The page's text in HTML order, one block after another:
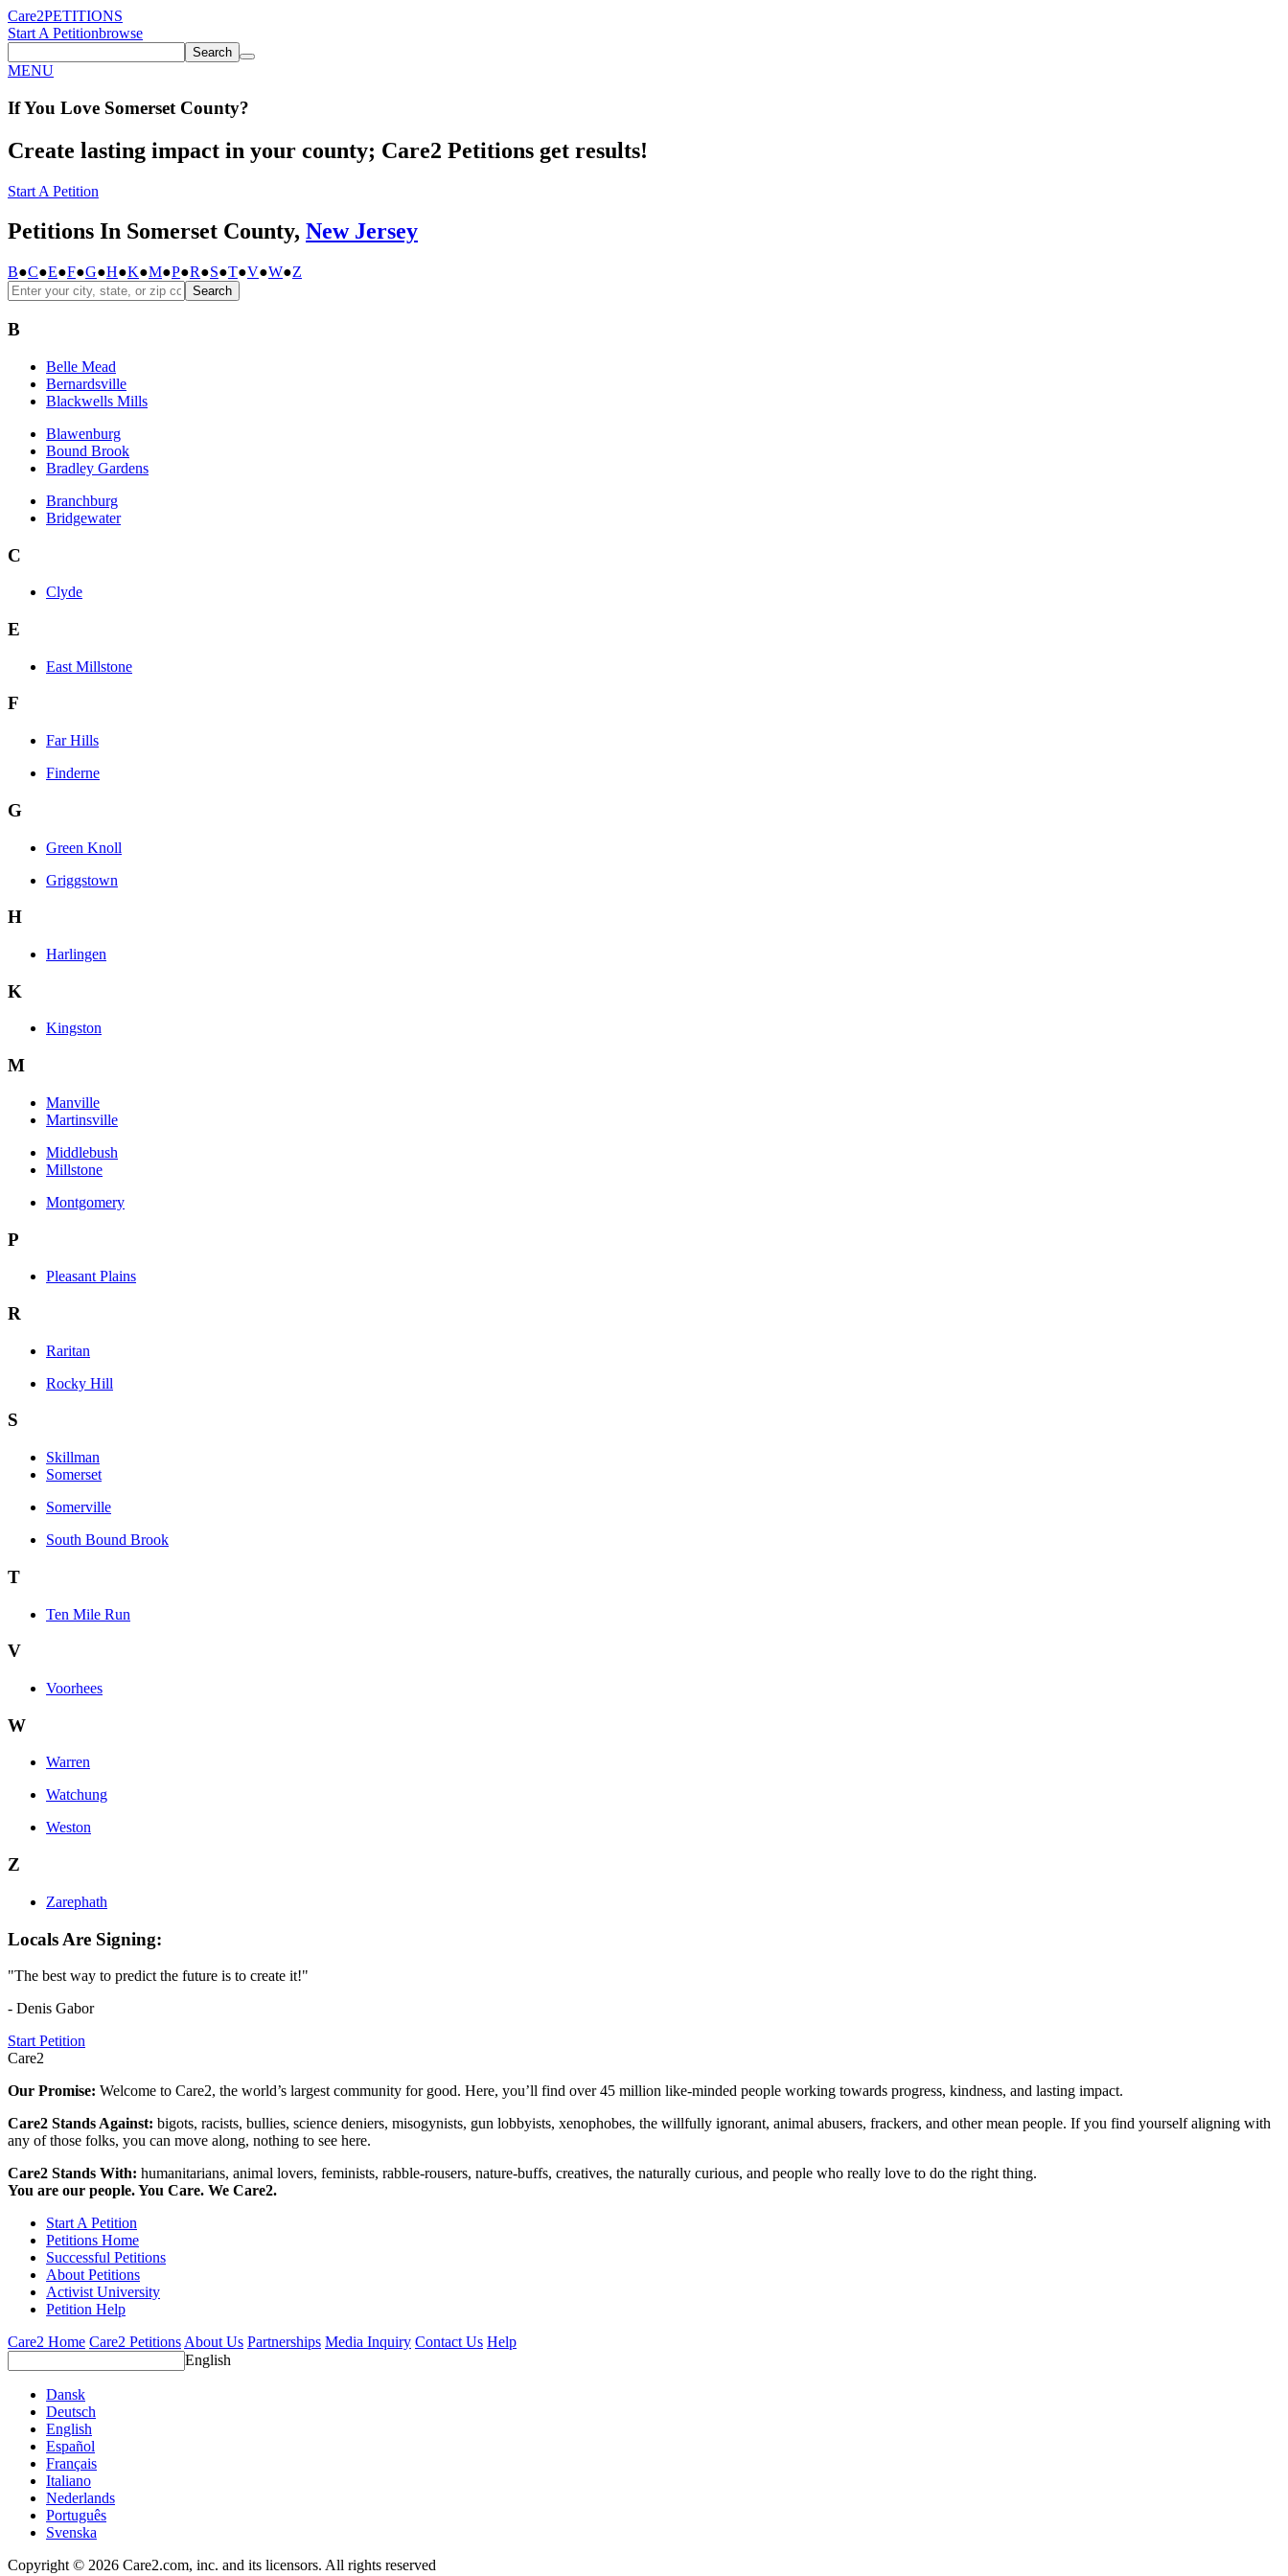
Care2PETITIONS
Start A Petitionbrowse
Search
MENU
If You Love Somerset County?
Create lasting impact in your county; Care2 Petitions get results!
Start A Petition
Petitions In Somerset County, New Jersey
B●C●E●F●G●H●K●M●P●R●S●T●V●W●Z
Search
B
Belle Mead
Bernardsville
Blackwells Mills
Blawenburg
Bound Brook
Bradley Gardens
Branchburg
Bridgewater
C
Clyde
E
East Millstone
F
Far Hills
Finderne
G
Green Knoll
Griggstown
H
Harlingen
K
Kingston
M
Manville
Martinsville
Middlebush
Millstone
Montgomery
P
Pleasant Plains
R
Raritan
Rocky Hill
S
Skillman
Somerset
Somerville
South Bound Brook
T
Ten Mile Run
V
Voorhees
W
Warren
Watchung
Weston
Z
Zarephath
Locals Are Signing:
"The best way to predict the future is to create it!"
- Denis Gabor
Start Petition
Care2
Our Promise: Welcome to Care2, the world’s largest community for good. Here, you’ll find over 45 million like-minded people working towards progress, kindness, and lasting impact.
Care2 Stands Against: bigots, racists, bullies, science deniers, misogynists, gun lobbyists, xenophobes, the willfully ignorant, animal abusers, frackers, and other mean people. If you find yourself aligning with
any of those folks, you can move along, nothing to see here.
Care2 Stands With: humanitarians, animal lovers, feminists, rabble-rousers, nature-buffs, creatives, the naturally curious, and people who really love to do the right thing.
You are our people. You Care. We Care2.
Start A Petition
Petitions Home
Successful Petitions
About Petitions
Activist University
Petition Help
Care2 Home Care2 Petitions About Us Partnerships Media Inquiry Contact Us Help
English
Dansk
Deutsch
English
Español
Français
Italiano
Nederlands
Português
Svenska
Copyright © 2026 Care2.com, inc. and its licensors. All rights reserved